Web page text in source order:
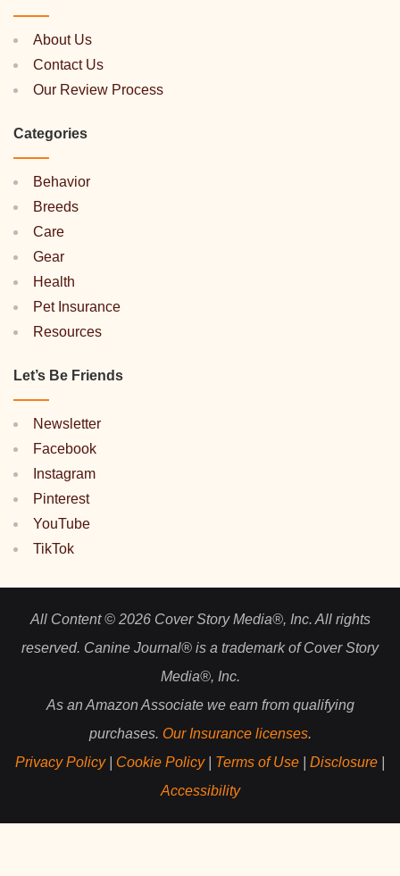
About Us
Contact Us
Our Review Process
Categories
Behavior
Breeds
Care
Gear
Health
Pet Insurance
Resources
Let’s Be Friends
Newsletter
Facebook
Instagram
Pinterest
YouTube
TikTok
All Content © 2026 Cover Story Media®, Inc. All rights
reserved. Canine Journal® is a trademark of Cover Story
Media®, Inc.
As an Amazon Associate we earn from qualifying
purchases. Our Insurance licenses.
Privacy Policy| Cookie Policy| Terms of Use Disclosure
Accessibility